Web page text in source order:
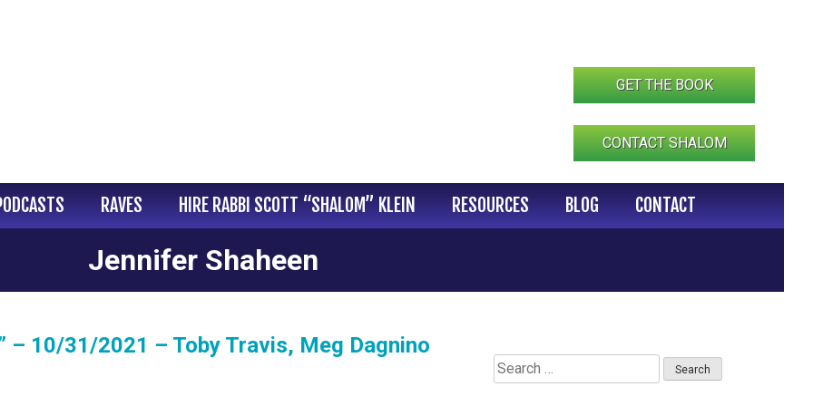
GET THE BOOK
CONTACT SHALOM
RAVES HIRE RABBI SCOTT “SHALOM” KLEIN RESOURCES BLOG CONTACT
Jennifer Shaheen
– 10/31/2021 – Toby Travis, Meg Dagnino
Search
for: